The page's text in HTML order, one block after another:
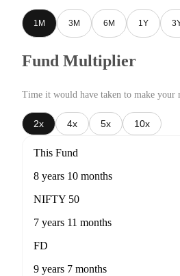
1M 3M 6M 1Y
Fund Multiplier
Time it would have taken to make
2x 4x 5x 10x
This Fund
8 years 10 months
NIFTY 50
7 years 11 months
FD
9 years 7 months